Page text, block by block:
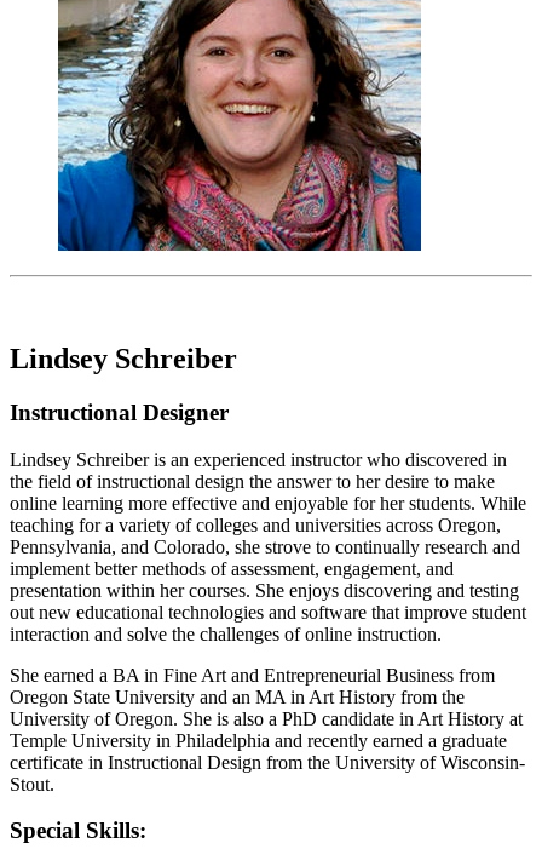
Lindsey Schreiber
Instructional Designer
Lindsey Schreiber is an experienced instructor who discovered in
the field of instructional design the answer to her desire to make
online learning more effective and enjoyable for her students. While
teaching for a variety of colleges and universities across Oregon,
Pennsylvania, and Colorado, she strove to continually research and
implement better methods of assessment, engagement, and
presentation within her courses. She enjoys discovering and testing
out new educational technologies and software that improve student
interaction and solve the challenges of online instruction.
She earned a BA in Fine Art and Entrepreneurial Business from
Oregon State University and an MA in Art History from the
University of Oregon. She is also a PhD candidate in Art History at
Temple University in Philadelphia and recently earned a graduate
certificate in Instructional Design from the University of Wisconsin-
Stout.
Special Skills: